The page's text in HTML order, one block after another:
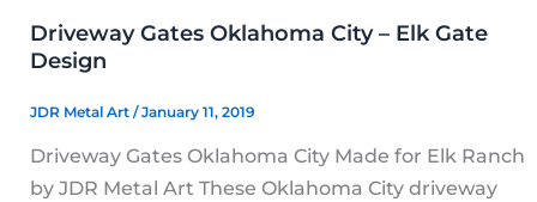
Driveway Gates Oklahoma City – Elk Gate
Design
JDR Metal Art /January 11, 2019
Driveway Gates Oklahoma City Made for Elk Ranch
by JDR Metal Art These Oklahoma City driveway